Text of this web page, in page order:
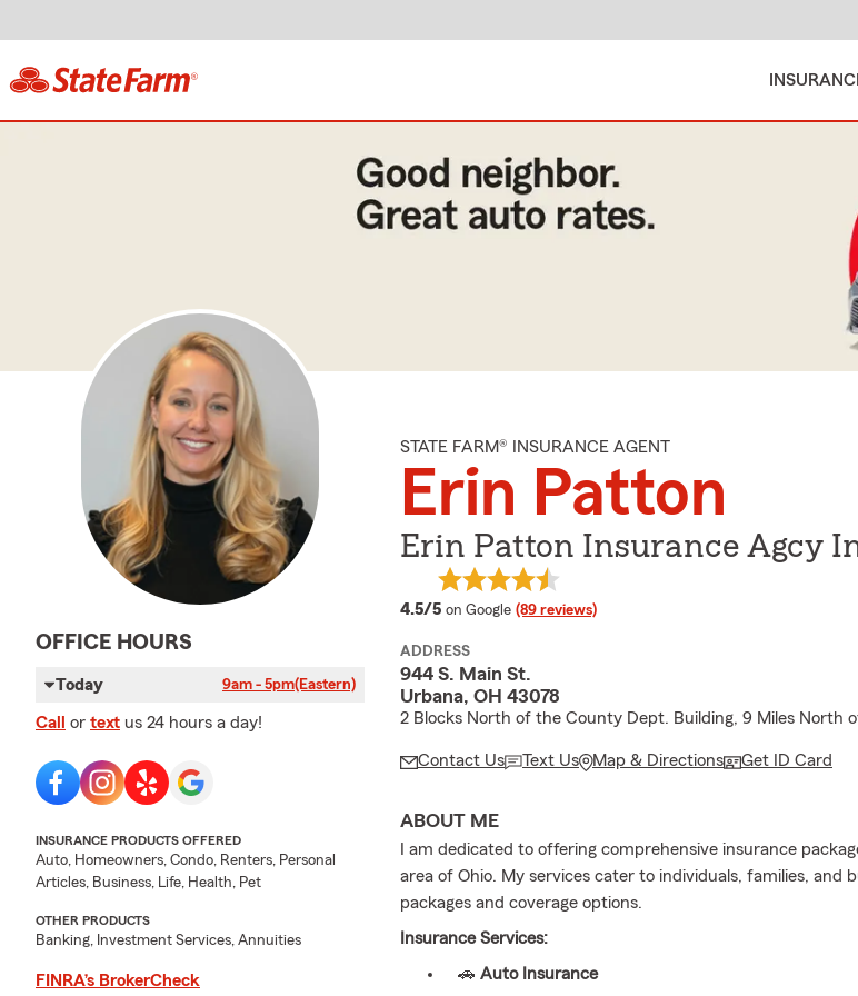
OFFICE HOURS
Today 9am - 5pm(Eastern)
Call or text us 24 hours a day!
INSURANCE PRODUCTS OFFERED
Auto, Homeowners, Condo, Renters, Personal
Articles, Business, Life, Health, Pet
OTHER PRODUCTS
Banking, Investment Services, Annuities
FINRA’s BrokerCheck
STATE FARM® INSURANCE AGENT
Erin Patton
Erin Patton Insurance Agcy
4.5/5 average rating
on Google (89 reviews)
ADDRESS
944 S. Main St.
Urbana, OH 43078
2 Blocks North of the County Dept. Building, 9 Miles North
Contact Us Text Us Map & Directions Get ID Card
ABOUT ME
I am dedicated to offering comprehensive insurance
area of Ohio. My services cater to individuals, families, and
packages and coverage options.
Insurance Services:
🚗 Auto Insurance